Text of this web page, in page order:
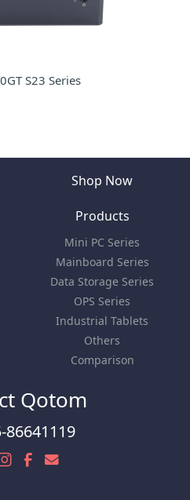
S23 Series
Shop Now
Products
Mini PC Series
Mainboard Series
Data Storage Series
OPS Series
Industrial Tablets
Others
Comparison
Qotom
86641119